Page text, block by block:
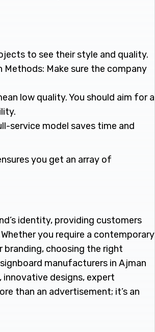
to see their style and quality.
Make sure the company
low quality. You should aim for a
service model saves time and
you get an array of
identity, providing customers
you require a contemporary
branding, choosing the right
manufacturers in Ajman
innovative designs, expert
than an advertisement; it’s an